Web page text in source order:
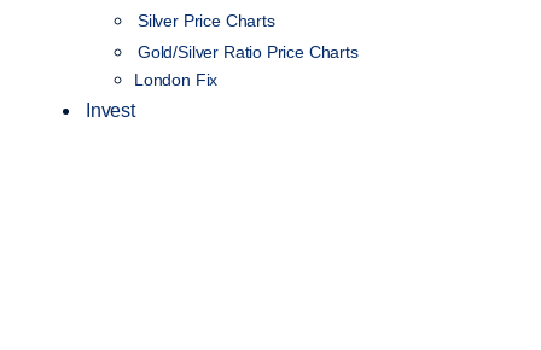
Silver Price Charts
Gold/Silver Ratio Price Charts
London Fix
Invest